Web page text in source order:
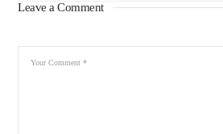
Leave a Comment